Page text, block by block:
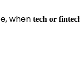
when tech or